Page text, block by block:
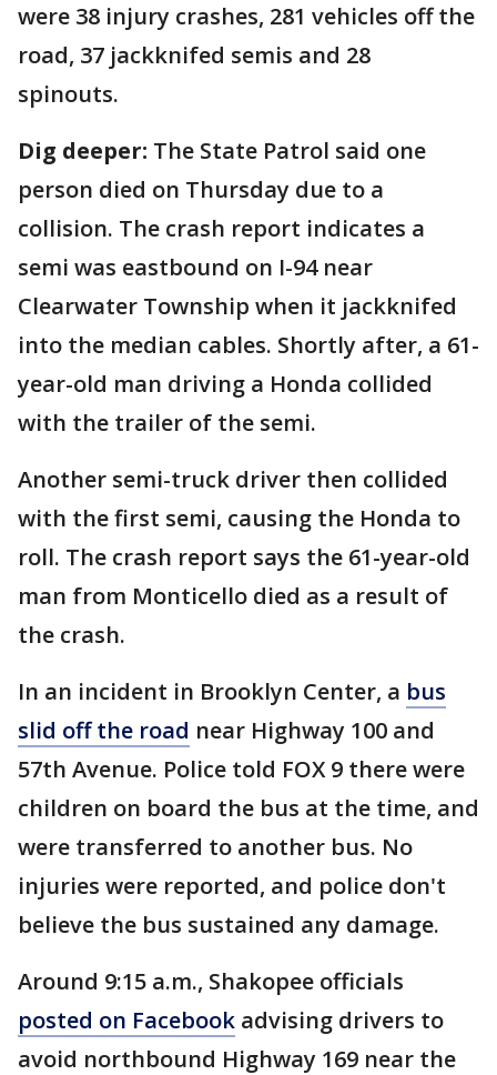
were 38 injury crashes, 281 vehicles off the
road, 37 jackknifed semis and 28
spinouts.
Dig deeper: The State Patrol said one
person died on Thursday due to a
collision. The crash report indicates a
semi was eastbound on I-94 near
Clearwater Township when it jackknifed
into the median cables. Shortly after, a 61-
year-old man driving a Honda collided
with the trailer of the semi.
Another semi-truck driver then collided
with the first semi, causing the Honda to
roll. The crash report says the 61-year-old
man from Monticello died as a result of
the crash.
In an incident in Brooklyn Center, a bus
slid off the road near Highway 100 and
57th Avenue. Police told FOX 9 there were
children on board the bus at the time, and
were transferred to another bus. No
injuries were reported, and police don't
believe the bus sustained any damage.
Around 9:15 a.m., Shakopee officials
posted on Facebook advising drivers to
avoid northbound Highway 169 near the